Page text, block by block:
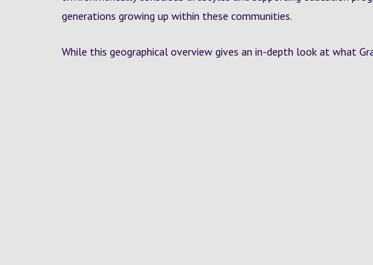
generations growing up within these communities.
While this geographical overview gives an in-depth look at what